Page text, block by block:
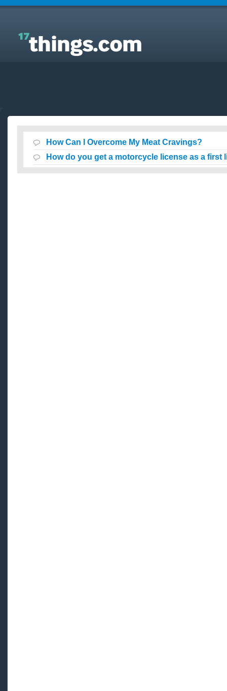
Answers to Everyday Questions : How Can I
Overcome My Meat Cravings?
How Can I Overcome My Meat Cravings?
How do you get a motorcycle license as a first